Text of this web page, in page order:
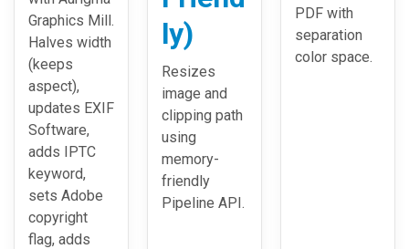
Graphics Mill.
Halves width
(keeps
aspect),
updates EXIF
Software,
adds IPTC
keyword,
sets Adobe
copyright
flag, adds
ly)
Resizes
image and
clipping path
using
memory-
friendly
Pipeline API.
PDF with
separation
color space.